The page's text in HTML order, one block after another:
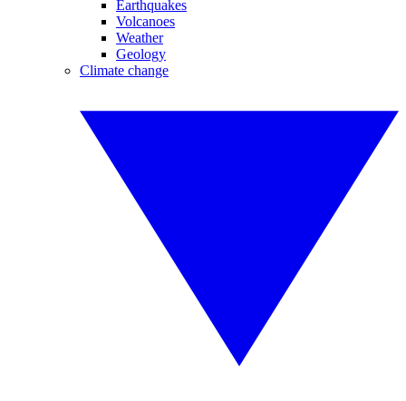
Earthquakes
Volcanoes
Weather
Geology
Climate change